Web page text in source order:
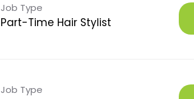
Job Type
Part-Time Hair Stylist
Job Type